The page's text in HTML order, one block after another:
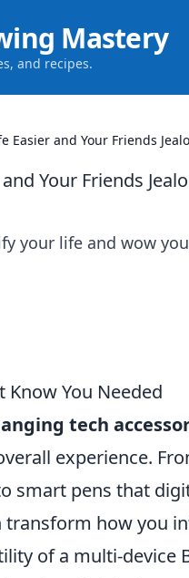
Mastery
and recipes.
Easier and Your Friends
Your Friends
your life and wow
Know You Needed
tech
experience.
smart pens that
transform how you
of a multi-device